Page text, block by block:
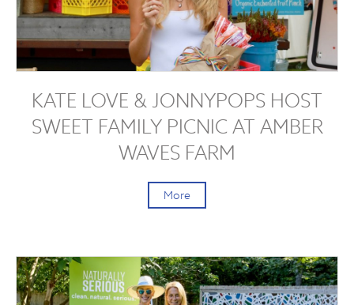
KATE LOVE & JONNYPOPS HOST
SWEET FAMILY PICNIC AT AMBER
WAVES FARM
More